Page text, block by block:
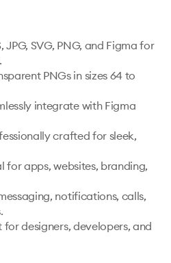
JPG, SVG, PNG, and Figma for
PNGs in sizes 64 to
integrate with Figma
crafted for sleek,
for apps, websites, branding,
notifications, calls,
designers, developers, and